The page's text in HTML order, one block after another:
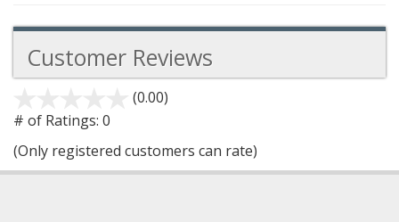
Customer Reviews
(0.00)
5
# of Ratings: 0
(Only registered customers can rate)